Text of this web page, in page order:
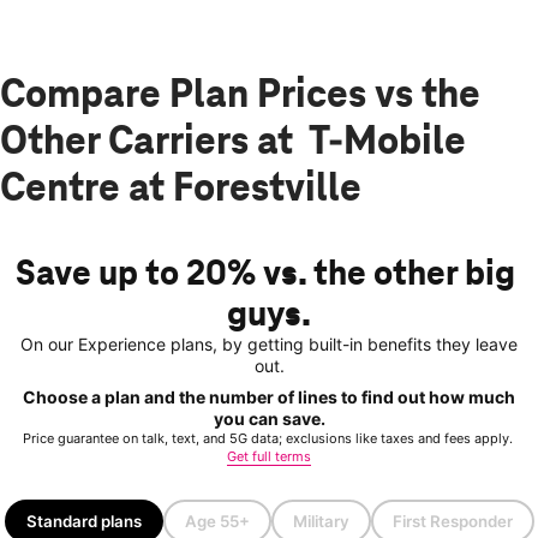
Compare Plan Prices vs the
Other Carriers at T-Mobile
Centre at Forestville